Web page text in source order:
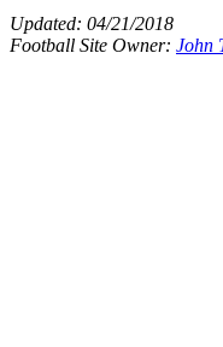
Updated: 04/21/2018
Football Site Owner: John